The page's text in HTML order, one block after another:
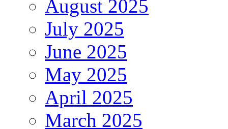
August 2025
July 2025
June 2025
May 2025
April 2025
March 2025